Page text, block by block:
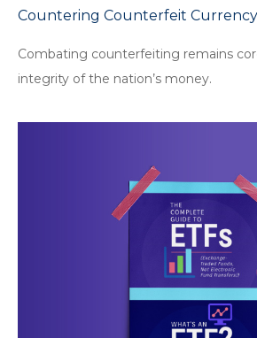
Countering Counterfeit Currency
Combating counterfeiting remains
integrity of the nation’s money.